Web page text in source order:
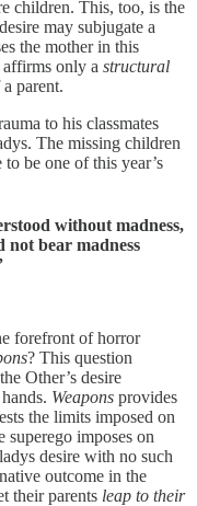
children. This, too, is the
may subjugate a
the mother in this
affirms only a structural
parent.
to his classmates
The missing children
be one of this year’s
without madness,
not bear madness
forefront of horror
? This question
Other’s desire
Weapons provides
the limits imposed on
imposes on
desire with no such
outcome in the
their parents leap to their